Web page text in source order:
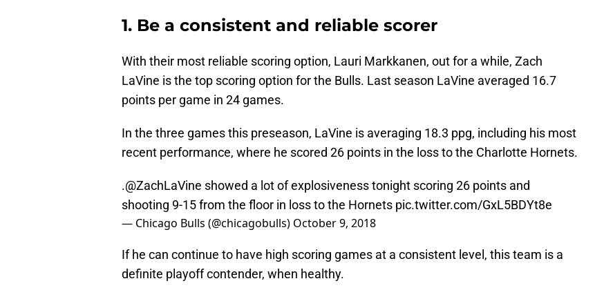
1. Be a consistent and reliable scorer
With their most reliable scoring option, Lauri Markkanen, out for a while, Zach
LaVine is the top scoring option for the Bulls. Last season LaVine averaged 16.7
points per game in 24 games.
In the three games this preseason, LaVine is averaging 18.3 ppg, including his most
recent performance, where he scored 26 points in the loss to the Charlotte Hornets.
.@ZachLaVine showed a lot of explosiveness tonight scoring 26 points and
shooting 9-15 from the floor in loss to the Hornets pic.twitter.com/GxL5BDYt8e
— Chicago Bulls (@chicagobulls) October 9, 2018
If he can continue to have high scoring games at a consistent level, this team is a
definite playoff contender, when healthy.